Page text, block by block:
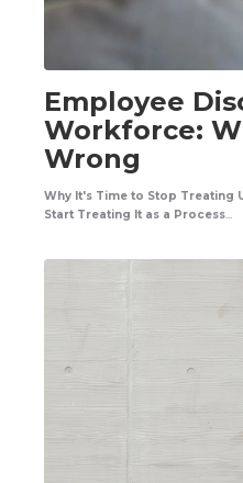
Employee
Workforce:
Wrong
Why It's Time to Stop Treating
Start Treating It as a Process...